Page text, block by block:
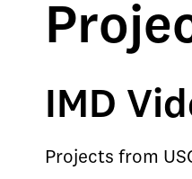
IMD
Projects from